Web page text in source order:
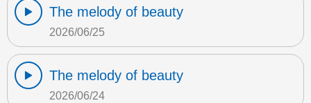
The melody of beauty
2026/06/25
The melody of beauty
2026/06/24